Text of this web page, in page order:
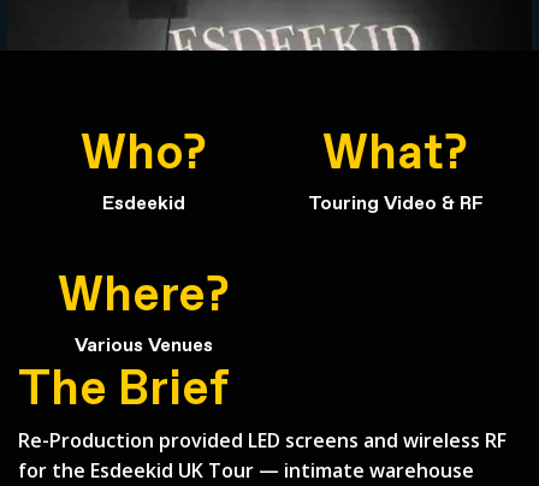
Who?
Esdeekid
What?
Touring Video & RF
Where?
Various Venues
The Brief
Re-Production provided LED screens and wireless RF
for the Esdeekid UK Tour — intimate warehouse
Back to Case Studies